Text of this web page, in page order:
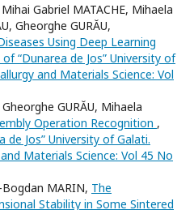
Gabriel MATACHE, Mihaela
Gheorghe GURĂU,
Using Deep Learning
“Dunarea de Jos” University of
and Materials Science: Vol
GURĂU, Mihaela
Operation Recognition ,
de Jos” University of Galati.
Materials Science: Vol 45 No
MARIN, The
Stability in Some Sintered